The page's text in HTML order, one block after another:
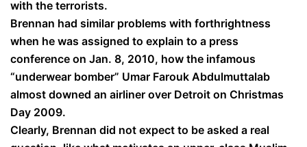
with the terrorists.
Brennan had similar problems with forthrightness
when he was assigned to explain to a press
conference on Jan. 8, 2010, how the infamous
“underwear bomber” Umar Farouk Abdulmuttalab
almost downed an airliner over Detroit on Christmas
Day 2009.
Clearly, Brennan did not expect to be asked a real